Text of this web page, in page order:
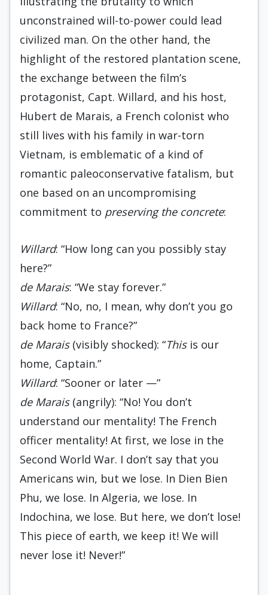
unconstrained will-to-power could lead
civilized man. On the other hand, the
highlight of the restored plantation scene,
the exchange between the film’s
protagonist, Capt. Willard, and his host,
Hubert de Marais, a French colonist who
still lives with his family in war-torn
Vietnam, is emblematic of a kind of
romantic paleoconservative fatalism, but
one based on an uncompromising
commitment to preserving the concrete:
Willard: “How long can you possibly stay
here?”
de Marais: “We stay forever.”
Willard: “No, no, I mean, why don’t you go
back home to France?”
de Marais(visibly shocked): “Thisis our
home, Captain.”
Willard: “Sooner or later —”
de Marais(angrily): “No! You don’t
understand our mentality! The French
officer mentality! At first, we lose in the
Second World War. I don’t say that you
Americans win, but we lose. In Dien Bien
Phu, we lose. In Algeria, we lose. In
Indochina, we lose. But here, we don’t lose!
This piece of earth, we keep it! We will
never lose it! Never!”